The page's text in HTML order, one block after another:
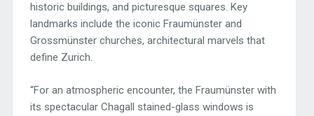
historic buildings, and picturesque squares. Key
landmarks include the iconic Fraumünster and
Grossmünster churches, architectural marvels that
define Zurich.
“For an atmospheric encounter, the Fraumünster with
its spectacular Chagall stained-glass windows is